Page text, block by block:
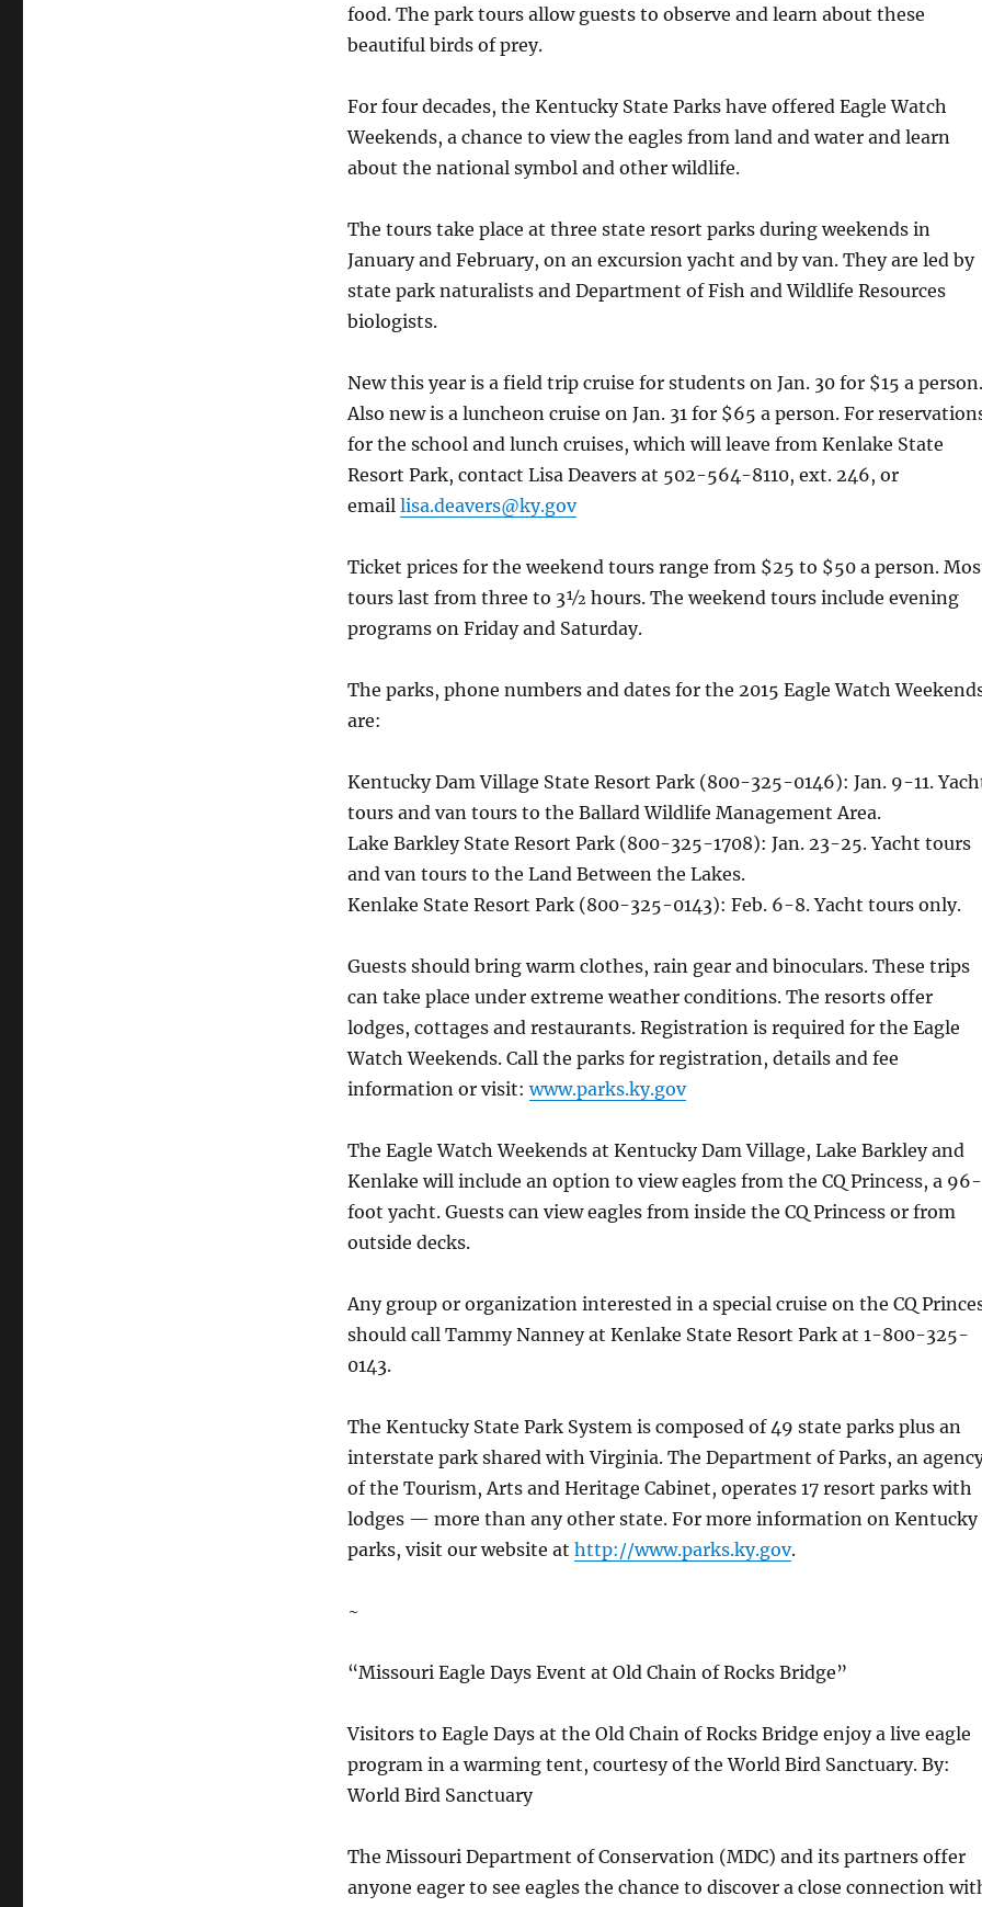
food. The park tours allow guests to observe and learn about these
beautiful birds of prey.
For four decades, the Kentucky State Parks have offered Eagle Watch
Weekends, a chance to view the eagles from land and water and learn
about the national symbol and other wildlife.
The tours take place at three state resort parks during weekends in
January and February, on an excursion yacht and by van. They are led by
state park naturalists and Department of Fish and Wildlife Resources
biologists.
New this year is a field trip cruise for students on Jan. 30 for $15 a person.
Also new is a luncheon cruise on Jan. 31 for $65 a person. For
for the school and lunch cruises, which will leave from Kenlake State
Resort Park, contact Lisa Deavers at 502-564-8110, ext. 246, or
email lisa.deavers@ky.gov
Ticket prices for the weekend tours range from $25 to $50 a person.
tours last from three to 3½ hours. The weekend tours include evening
programs on Friday and Saturday.
The parks, phone numbers and dates for the 2015 Eagle Watch
are:
Kentucky Dam Village State Resort Park (800-325-0146): Jan. 9-11.
tours and van tours to the Ballard Wildlife Management Area.
Lake Barkley State Resort Park (800-325-1708): Jan. 23-25. Yacht tours
and van tours to the Land Between the Lakes.
Kenlake State Resort Park (800-325-0143): Feb. 6-8. Yacht tours only.
Guests should bring warm clothes, rain gear and binoculars. These trips
can take place under extreme weather conditions. The resorts offer
lodges, cottages and restaurants. Registration is required for the Eagle
Watch Weekends. Call the parks for registration, details and fee
information or visit:www.parks.ky.gov
The Eagle Watch Weekends at Kentucky Dam Village, Lake Barkley and
Kenlake will include an option to view eagles from the CQ Princess, a 96-
foot yacht. Guests can view eagles from inside the CQ Princess or from
outside decks.
Any group or organization interested in a special cruise on the CQ
should call Tammy Nanney at Kenlake State Resort Park at 1-800-325-
0143.
The Kentucky State Park System is composed of 49 state parks plus an
interstate park shared with Virginia. The Department of Parks, an
of the Tourism, Arts and Heritage Cabinet, operates 17 resort parks with
lodges — more than any other state. For more information on Kentucky
parks, visit our website at http://www.parks.ky.gov.
~
“Missouri Eagle Days Event at Old Chain of Rocks Bridge”
Visitors to Eagle Days at the Old Chain of Rocks Bridge enjoy a live eagle
program in a warming tent, courtesy of the World Bird Sanctuary. By:
World Bird Sanctuary
The Missouri Department of Conservation (MDC) and its partners offer
anyone eager to see eagles the chance to discover a close connection